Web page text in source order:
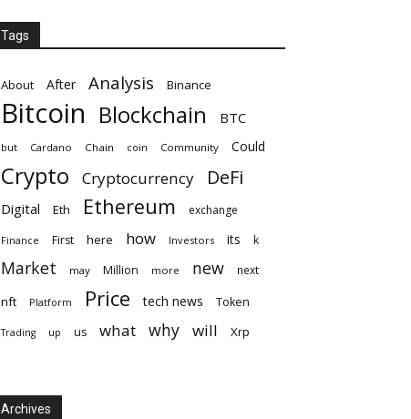
Tags
About After Analysis Binance
Bitcoin Blockchain BTC
but Cardano Chain coin Community Could
Crypto Cryptocurrency DeFi
Digital Eth Ethereum exchange
Finance First here how Investors its k
Market may Million more new next
nft Platform Price tech news Token
Trading up us what why will Xrp
Archives